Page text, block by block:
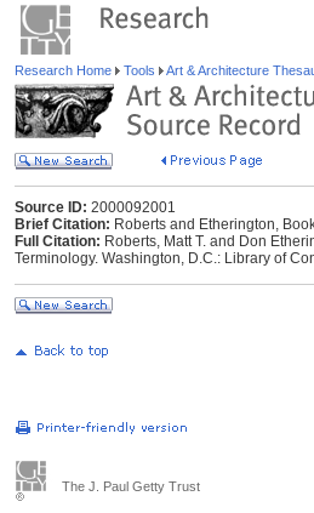
Research Home Tools Art & Architecture
Source ID: 2000092001
Brief Citation: Roberts and Etherington,
Full Citation: Roberts, Matt T. and Don
Terminology. Washington, D.C.: Library of
The J. Paul Getty Trust